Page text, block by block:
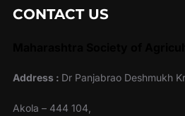
CONTACT US
Address : Dr Panjabrao Deshmukh
Akola – 444 104,